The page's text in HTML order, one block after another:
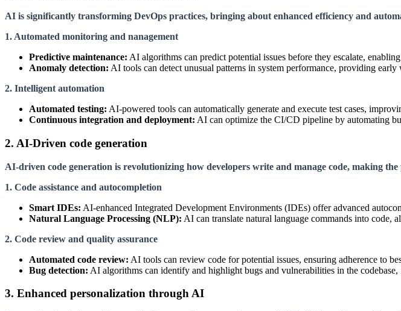
AI is significantly transforming DevOps practices, bringing about enhanced efficiency and
1. Automated monitoring and nanagement
Predictive maintenance: AI algorithms can predict potential issues before they escalate,
Anomaly detection: AI tools can detect unusual patterns in system performance, providing
2. Intelligent automation
Automated testing: AI-powered tools can automatically generate and execute test cases,
Continuous integration and deployment: AI can optimize the CI/CD pipeline by automating
2. AI-Driven code generation
AI-driven code generation is revolutionizing how developers write and manage code, making the
1. Code assistance and autocompletion
Smart IDEs: AI-enhanced Integrated Development Environments (IDEs) offer advanced
Natural Language Processing (NLP): AI can translate natural language commands into
2. Code review and quality assurance
Automated code review: AI tools can review code for potential issues, ensuring adherence to
Bug detection: AI algorithms can identify and highlight bugs and vulnerabilities in the
3. Enhanced personalization through AI